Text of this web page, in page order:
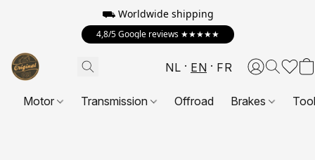
⛟ Worldwide shipping
4,8/5 Google reviews ★★★★★
NL EN FR
Motor Transmission Offroad Brakes